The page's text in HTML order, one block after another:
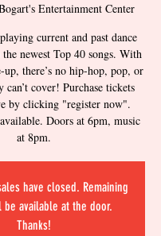
Entertainment Center
current and past dance
newest Top 40 songs. With
there’s no hip-hop, pop, or
can’t cover! Purchase tickets
by clicking "register now".
Doors at 6pm, music
at 8pm.
have closed. Remaining
available at the door.
Thanks!